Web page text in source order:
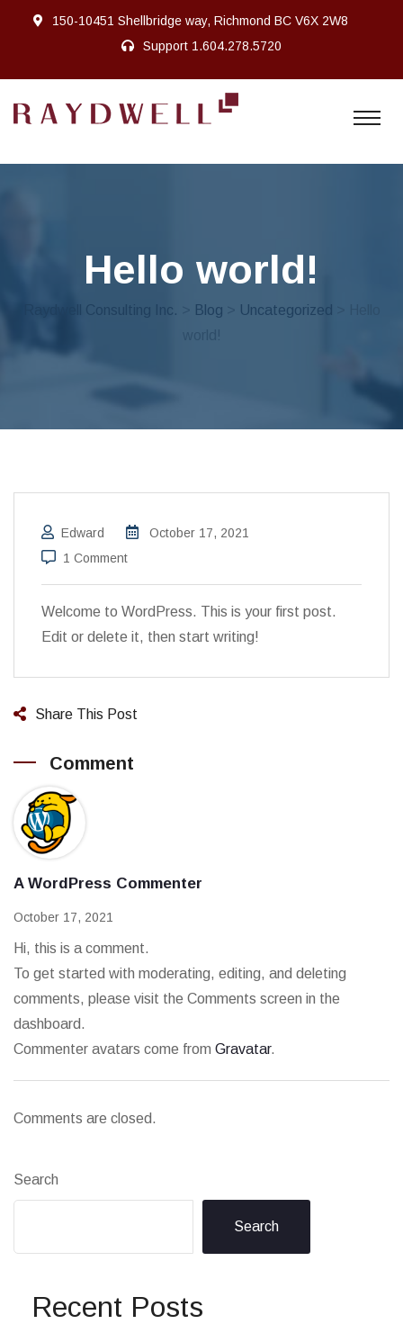
150-10451 Shellbridge way, Richmond BC V6X 2W8
Support 1.604.278.5720
Hello world!
Raydwell Consulting Inc. Blog Uncategorized
Edward
October 17, 2021
1 Comment
Welcome to WordPress. This is your first post.
Edit or delete it, then start writing!
Share This Post
Comment
A WordPress Commenter
October 17, 2021
Hi, this is a comment.
To get started with moderating, editing, and deleting
comments, please visit the Comments screen in the
dashboard.
Commenter avatars come from Gravatar.
Comments are closed.
Search
Search
Recent Posts